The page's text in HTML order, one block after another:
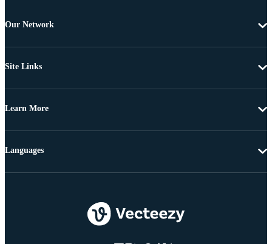
Our Network
Site Links
Learn More
Languages